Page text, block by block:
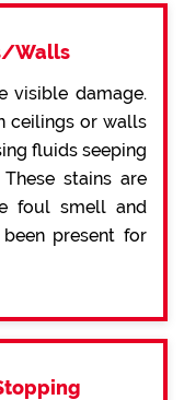
Walls
visible damage.
ceilings or walls
fluids seeping
stains are
foul smell and
present for